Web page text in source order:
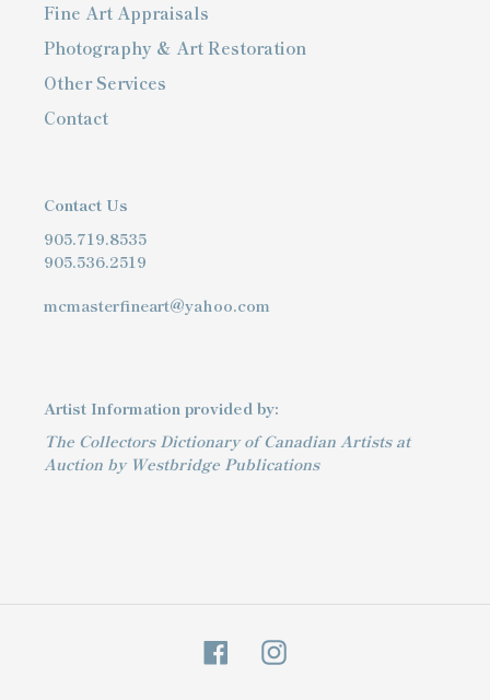
Fine Art Appraisals
Photography & Art Restoration
Other Services
Contact
Contact Us
905.719.8535
905.536.2519
mcmasterfineart@yahoo.com
Artist Information provided by:
The Collectors Dictionary of Canadian Artists at
Auction by Westbridge Publications
FacebookInstagram